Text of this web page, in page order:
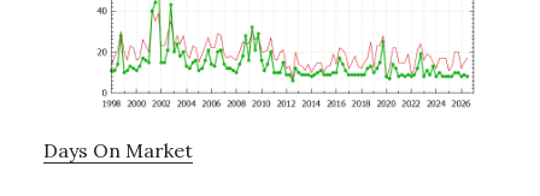
Days On Market